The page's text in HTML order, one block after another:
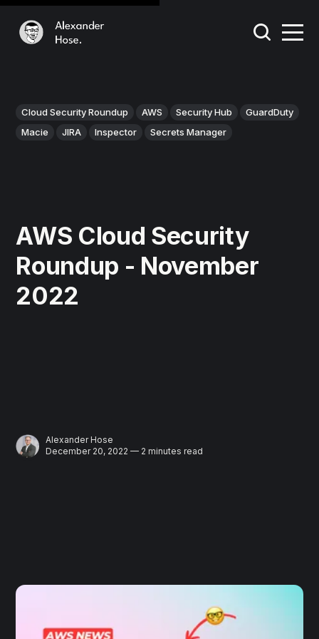
Cloud Security Roundup AWS Security Hub
GuardDuty
Macie
JIRA Inspector Secrets Manager
AWS Cloud Security
Roundup - November
2022
Alexander Hose
December 20, 2022 — 2 minutes read